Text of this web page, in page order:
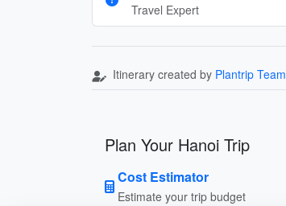
Travel Expert
Itinerary created by Plantrip Team
Plan Your Hanoi Trip
Cost Estimator
Estimate your trip budget